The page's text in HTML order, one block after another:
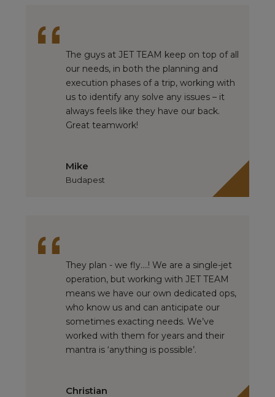
The guys at JET TEAM keep on top of all
our needs, in both the planning and
execution phases of a trip, working with
us to identify any solve any issues – it
always feels like they have our back.
Great teamwork!
Mike
Budapest
They plan - we fly….! We are a single-jet
operation, but working with JET TEAM
means we have our own dedicated ops,
who know us and can anticipate our
sometimes exacting needs. We’ve
worked with them for years and their
mantra is ‘anything is possible’.
Christian